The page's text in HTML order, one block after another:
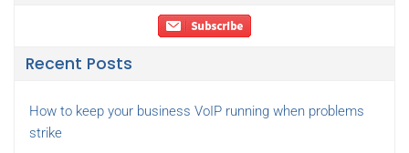
Recent Posts
How to keep your business VoIP running when problems
strike